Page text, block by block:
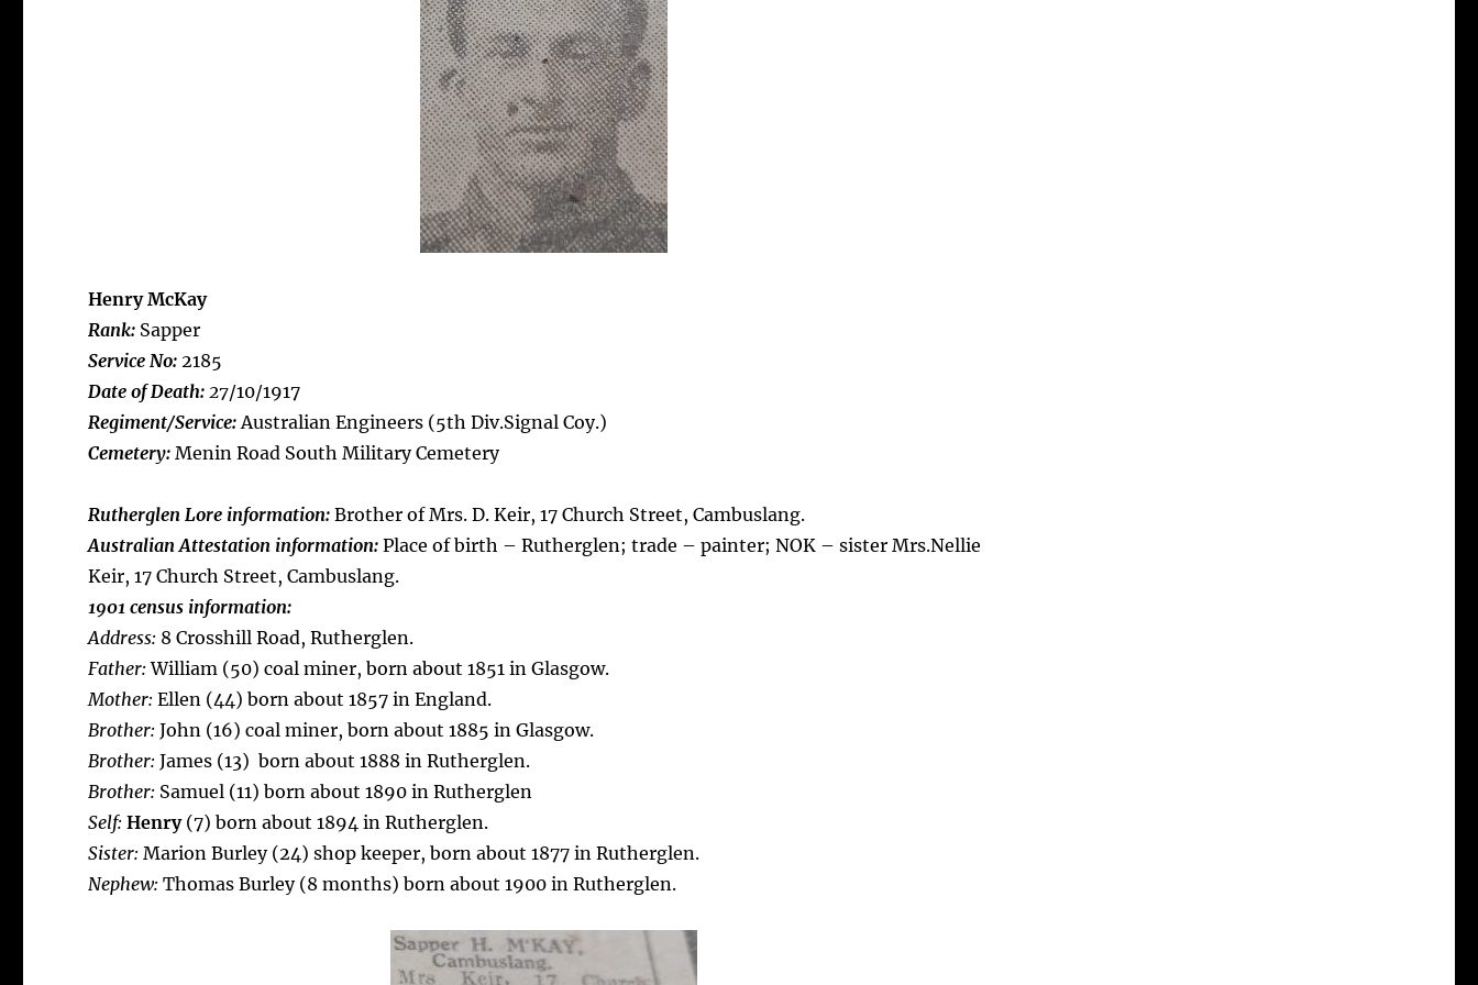
Henry McKay
Rank: Sapper
Service No: 2185
Date of Death: 27/10/1917
Regiment/Service:Australian Engineers (5th Div.Signal Coy.)
Cemetery: Menin Road South Military Cemetery
Rutherglen Lore information: Brother of Mrs. D. Keir, 17 Church Street, Cambuslang.
Australian Attestation information: Place of birth – Rutherglen; trade – painter; NOK – sister Mrs.Nellie
Keir, 17 Church Street, Cambuslang.
1901 census information:
Address: 8 Crosshill Road, Rutherglen.
Father:William (50) coal miner, born about 1851 in Glasgow.
Mother: Ellen (44) born about 1857 in England.
Brother: John (16) coal miner, born about 1885 in Glasgow.
Brother: James (13) born about 1888 in Rutherglen.
Brother: Samuel (11) born about 1890 in Rutherglen
Self: Henry(7) born about 1894 in Rutherglen.
Sister: Marion Burley (24) shop keeper, born about 1877 in Rutherglen.
Nephew: Thomas Burley (8 months) born about 1900 in Rutherglen.